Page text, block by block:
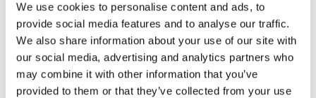
We use cookies to personalise content and ads, to
provide social media features and to analyse our traffic.
We also share information about your use of our site with
our social media, advertising and analytics partners who
may combine it with other information that you’ve
provided to them or that they’ve collected from your use